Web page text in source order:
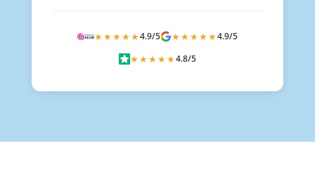
★★★★★4.9/5 ★★★★★4.9/5
★★★★★4.8/5